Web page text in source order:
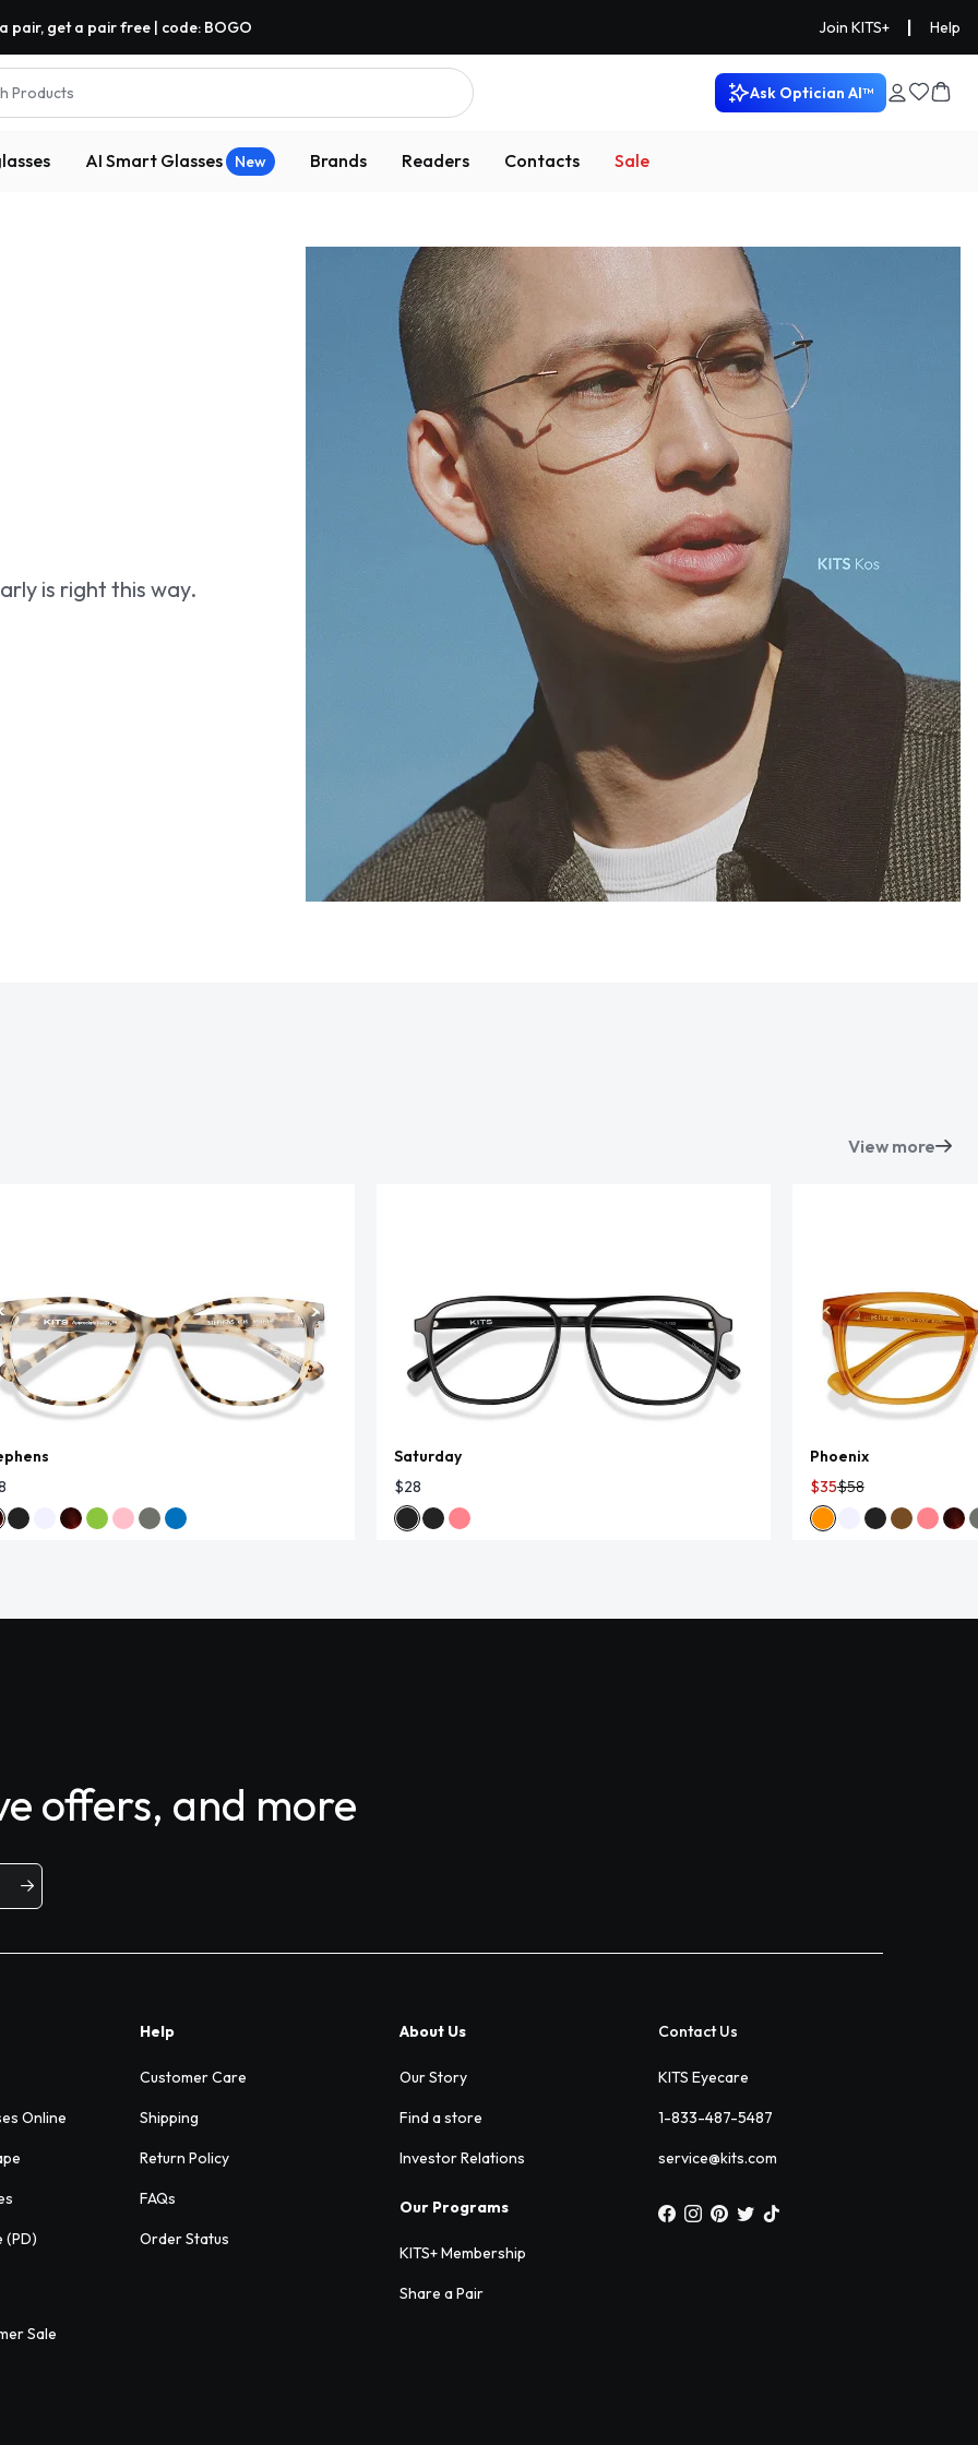
pair, get a pair free | code: BOGO Join KITS+ Help
Products Ask Optician AI™
AI Smart Glasses New Brands Readers Contacts Sale
is right this way.
View more
Saturday
$28
Phoenix
$35$58
offers, and more
Online
(PD)
Sale
Help
Customer Care
Shipping
Return Policy
FAQs
Order Status
About Us
Our Story
Find a store
Investor Relations
Our Programs
KITS+ Membership
Share a Pair
Contact Us
KITS Eyecare
1-833-487-5487
service@kits.com